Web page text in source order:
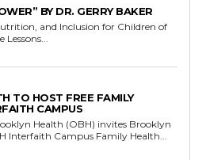
BY DR. GERRY BAKER
and Inclusion for Children of
All Ages) - By Yvette Moore Lessons...
TO HOST FREE FAMILY
CAMPUS
Health (OBH) invites Brooklyn
Interfaith Campus Family Health...